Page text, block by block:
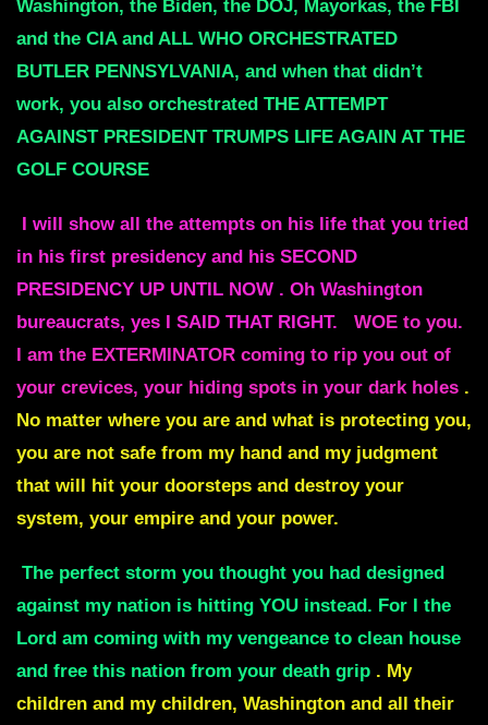
Washington, the Biden, the DOJ, Mayorkas, the FBI
and the CIA and ALL WHO ORCHESTRATED
BUTLER PENNSYLVANIA, and when that didn’t
work, you also orchestrated THE ATTEMPT
AGAINST PRESIDENT TRUMPS LIFE AGAIN AT THE
GOLF COURSE
I will show all the attempts on his life that you tried
in his first presidency and his SECOND
PRESIDENCY UP UNTIL NOW . Oh Washington
bureaucrats, yes I SAID THAT RIGHT.
WOE to you.
I am the EXTERMINATOR coming to rip you out of
your crevices, your hiding spots in your dark holes .
No matter where you are and what is protecting you,
you are not safe from my hand and my judgment
that will hit your doorsteps and destroy your
system, your empire and your power.
The perfect storm you thought you had designed
against my nation is hitting YOU instead. For I the
Lord am coming with my vengeance to clean house
and free this nation from your death grip . My
children and my children, Washington and all their